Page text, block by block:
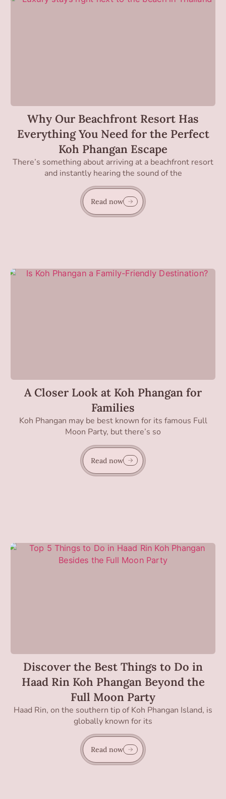
Why Our Beachfront Resort Has
Everything You Need for the Perfect
Koh Phangan Escape
There’s something about arriving at a beachfront resort
and instantly hearing the sound of the
Read now
A Closer Look at Koh Phangan for
Families
Koh Phangan may be best known for its famous Full
Moon Party, but there’s so
Read now
Discover the Best Things to Do in
Haad Rin Koh Phangan Beyond the
Full Moon Party
Haad Rin, on the southern tip of Koh Phangan Island, is
globally known for its
Read now